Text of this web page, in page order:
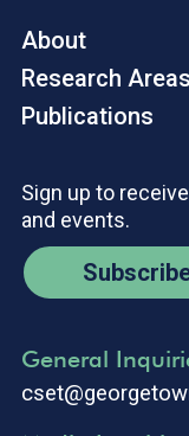
About
Research Areas
Publications
Sign up to
and events.
General